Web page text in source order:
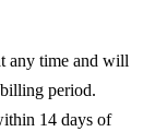
any time and will
period.
14 days of